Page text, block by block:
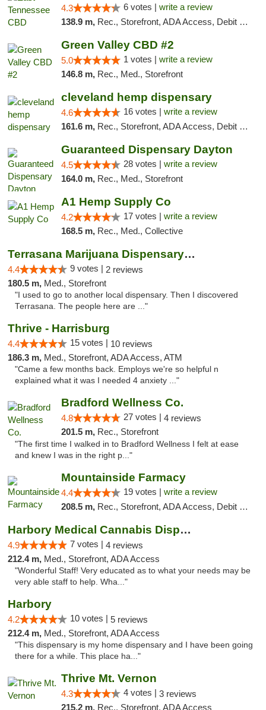
4.3 6 votes | write a review
138.9 m, Rec., Storefront, ADA Access, Debit Card
Green Valley CBD #2
5.0 1 votes | write a review
146.8 m, Rec., Med., Storefront
cleveland hemp dispensary
4.6 16 votes | write a review
161.6 m, Rec., Storefront, ADA Access, Debit Card, Pickup
Guaranteed Dispensary Dayton
4.5 28 votes | write a review
164.0 m, Rec., Med., Storefront
A1 Hemp Supply Co
4.2 17 votes | write a review
168.5 m, Rec., Med., Collective
Terrasana Marijuana Dispensary Springfield
4.4 9 votes | 2 reviews
180.5 m, Med., Storefront
"I used to go to another local dispensary. Then I discovered
Terrasana. The people here are ..."
Thrive - Harrisburg
4.4 15 votes | 10 reviews
186.3 m, Med., Storefront, ADA Access, ATM
"Came a few months back. Employs we're so helpful n
explained what it was I needed 4 anxiety ..."
Bradford Wellness Co.
4.8 27 votes | 4 reviews
201.5 m, Rec., Storefront
"The first time I walked in to Bradford Wellness I felt at ease
and knew I was in the right p..."
Mountainside Farmacy
4.4 19 votes | write a review
208.5 m, Rec., Storefront, ADA Access, Debit Card
Harbory Medical Cannabis Dispensary
4.9 7 votes | 4 reviews
212.4 m, Med., Storefront, ADA Access
"Wonderful Staff! Very educated as to what your needs may be
very able staff to help. Wha..."
Harbory
4.2 10 votes | 5 reviews
212.4 m, Med., Storefront, ADA Access
"This dispensary is my home dispensary and I have been going
there for a while. This place ha..."
Thrive Mt. Vernon
4.3 4 votes | 3 reviews
215.2 m, Rec., Storefront, ADA Access